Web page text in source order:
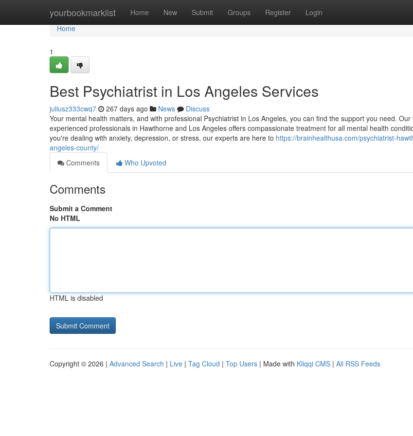
yourbookmarklist Home New Submit Groups Register Login
Home
Home
1
Best Psychiatrist in Los Angeles Services
juliusz333cwq7 267 days ago News
Discuss
Your mental health matters, and with professional Psychiatrist in Los Angeles, you can find the support you need. Our
experienced professionals in Hawthorne and Los Angeles offers compassionate treatment for all mental health
you're dealing with anxiety, depression, or stress, our experts are here to https://brainhealthusa.com/psychiatrist-
angeles-county/
Comments
Who Upvoted
Comments
Submit a Comment
No HTML
HTML is disabled
Copyright © 2026 | Advanced Search | Live | Tag Cloud | Top Users | Made with Kliqqi CMS | All RSS Feeds